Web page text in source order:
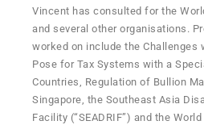
Vincent has consulted for the
and several other organisations.
worked on include the Challenges
Pose for Tax Systems with a
Countries, Regulation of Bullion
Singapore, the Southeast Asia
Facility (“SEADRIF”) and the